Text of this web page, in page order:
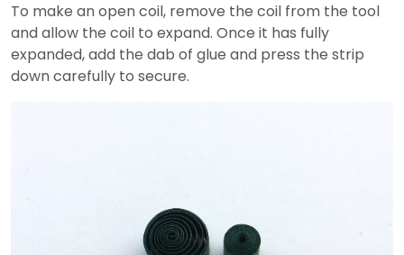
To make an open coil, remove the coil from the tool
and allow the coil to expand. Once it has fully
expanded, add the dab of glue and press the strip
down carefully to secure.